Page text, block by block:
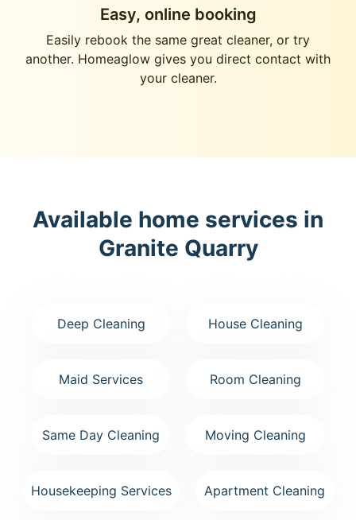
Easy, online booking
Easily rebook the same great cleaner, or try
another. Homeaglow gives you direct contact with
your cleaner.
Available home services in
Granite Quarry
Deep Cleaning House Cleaning
Maid Services Room Cleaning
Same Day Cleaning Moving Cleaning
Housekeeping Services Apartment Cleaning